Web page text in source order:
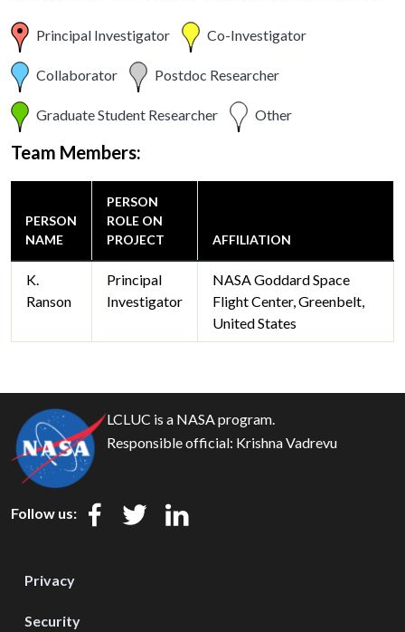
Principal Investigator Co-Investigator
Collaborator Postdoc Researcher
Graduate Student Researcher Other
Team Members:
PERSON
NAME
PERSON
ROLE ON
PROJECT
AFFILIATION
K.
Ranson
Principal
Investigator
NASA Goddard Space
Flight Center, Greenbelt,
United States
LCLUC is a NASA program.
Responsible official: Krishna Vadrevu
Follow us:
Privacy
Security